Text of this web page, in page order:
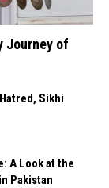
Journey of
Sikhi
A Look at the
Pakistan